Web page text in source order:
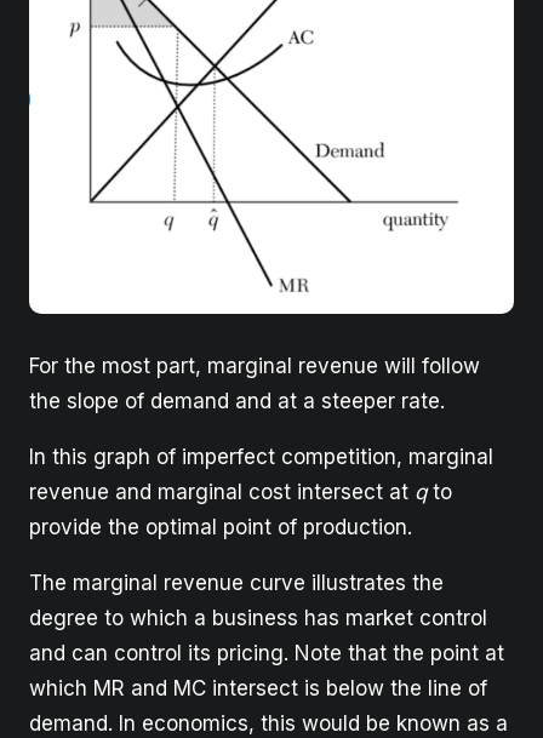
For the most part, marginal revenue will follow
the slope of demand and at a steeper rate.
In this graph of imperfect competition, marginal
revenue and marginal cost intersect at qto
provide the optimal point of production.
The marginal revenue curve illustrates the
degree to which a business has market control
and can control its pricing. Note that the point at
which MR and MC intersect is below the line of
demand. In economics, this would be known as a